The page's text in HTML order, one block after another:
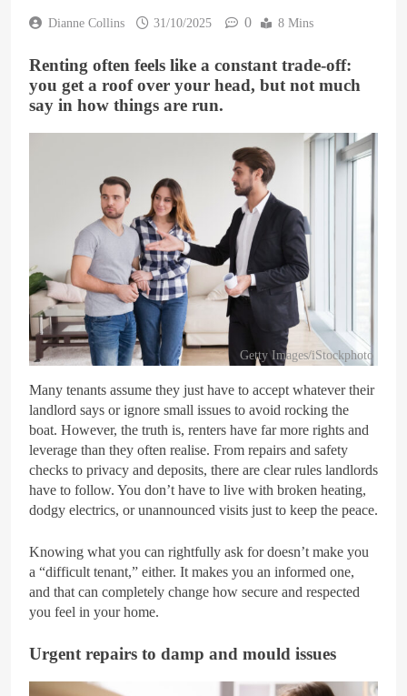
Dianne Collins 31/10/2025 0 8 Mins
Renting often feels like a constant trade-off:
you get a roof over your head, but not much
say in how things are run.
Getty Images/iStockphoto
Many tenants assume they just have to accept whatever their
landlord says or ignore small issues to avoid rocking the
boat. However, the truth is, renters have far more rights and
leverage than they often realise. From repairs and safety
checks to privacy and deposits, there are clear rules landlords
have to follow. You don’t have to live with broken heating,
dodgy electrics, or unannounced visits just to keep the peace.
Knowing what you can rightfully ask for doesn’t make you
a “difficult tenant,” either. It makes you an informed one,
and that can completely change how secure and respected
you feel in your home.
Urgent repairs to damp and mould issues